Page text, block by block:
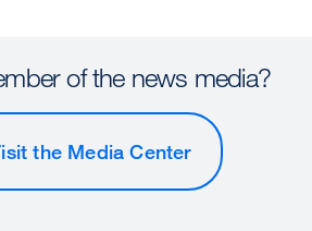
of the news media?
the Media Center